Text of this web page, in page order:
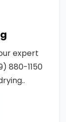
expert
880-1150